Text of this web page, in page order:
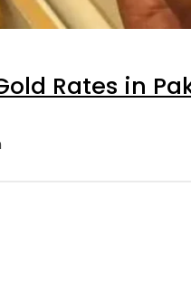
Rates in